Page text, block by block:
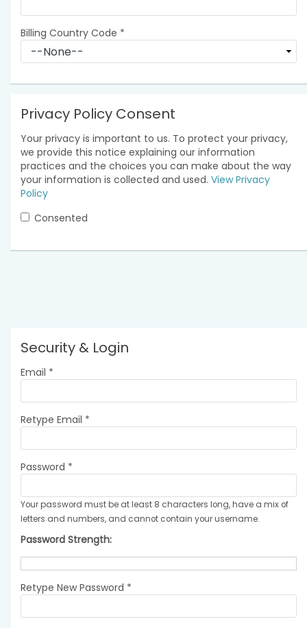
Billing Country Code *
Privacy Policy Consent
Your privacy is important to us. To protect your privacy,
we provide this notice explaining our information
practices and the choices you can make about the way
your information is collected and used. View Privacy
Policy
Consented
Security & Login
Email *
Retype Email *
Password *
Your password must be at least 8 characters long, have a mix of
letters and numbers, and cannot contain your username.
Password Strength:
Retype New Password *